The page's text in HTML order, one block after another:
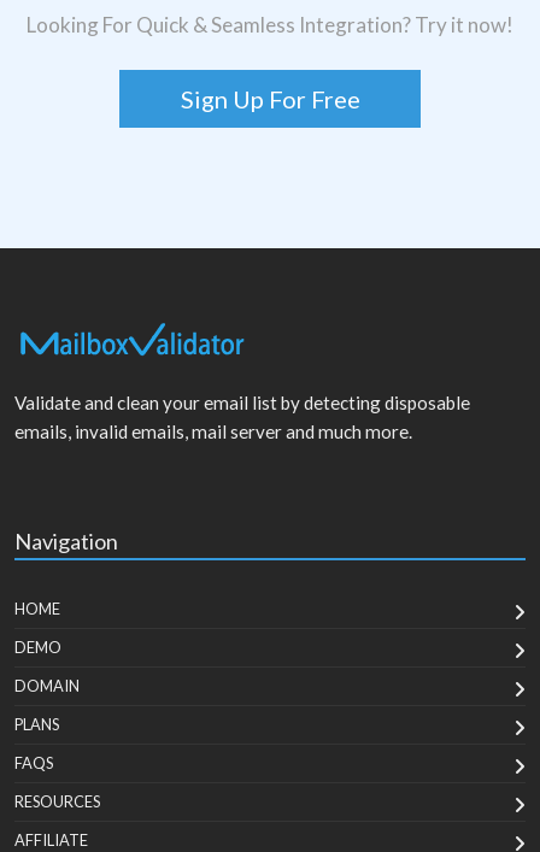
Looking For Quick & Seamless Integration? Try it now!
Sign Up For Free
Validate and clean your email list by detecting disposable
emails, invalid emails, mail server and much more.
Navigation
HOME
DEMO
DOMAIN
PLANS
FAQS
RESOURCES
AFFILIATE